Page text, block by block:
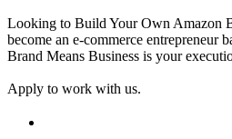
Looking to Build Your Own Amazon
become an e-commerce entrepreneur
Brand Means Business is your
Apply to work with us.